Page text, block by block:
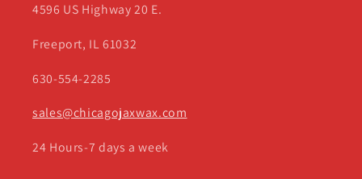
4596 US Highway 20 E.
Freeport, IL 61032
630-554-2285
sales@chicagojaxwax.com
24 Hours-7 days a week